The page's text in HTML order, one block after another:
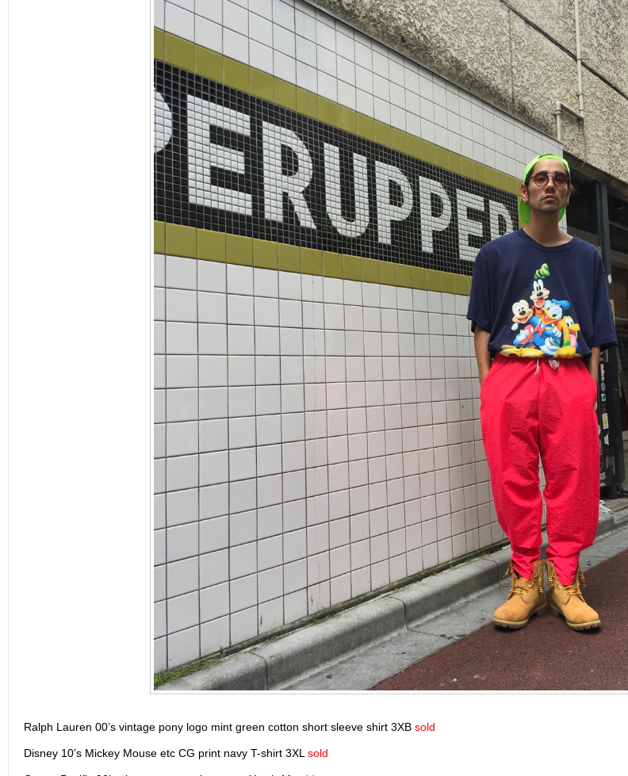
Ralph Lauren 00’s vintage pony logo mint green cotton short sleeve shirt 3XB sold
Disney 10’s Mickey Mouse etc CG print navy T-shirt 3XL sold